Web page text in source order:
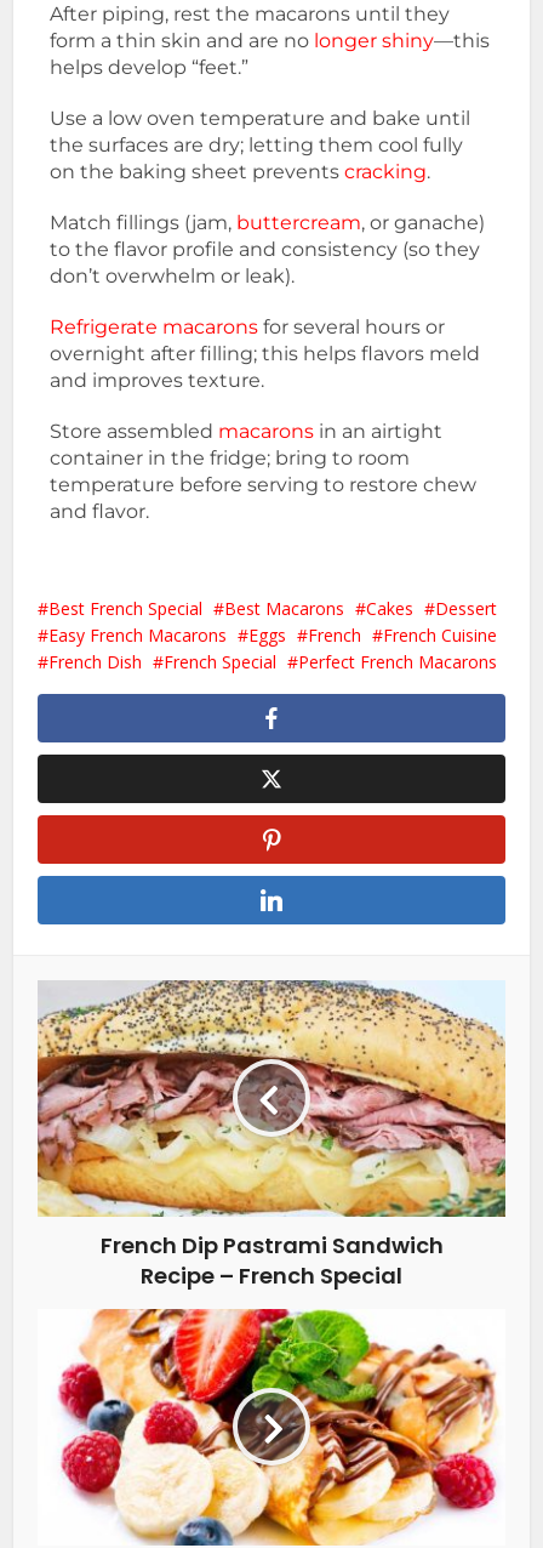
After piping, rest the macarons until they
form a thin skin and are no longer shiny—this
helps develop “feet.”
Use a low oven temperature and bake until
the surfaces are dry; letting them cool fully
on the baking sheet preventscracking.
Match fillings (jam, buttercream, or ganache)
to the flavor profile and consistency (so they
don’t overwhelm or leak).
Refrigerate macarons for several hours or
overnight after filling; this helps flavors meld
and improves texture.
Store assembled macarons in an airtight
container in the fridge; bring to room
temperature before serving to restore chew
and flavor.
Best French Special Best Macarons Cakes
Dessert
Easy French Macarons
Eggs French
French Cuisine
French Dish
French Special Perfect French Macarons
French Dip Pastrami Sandwich
Recipe – French Special